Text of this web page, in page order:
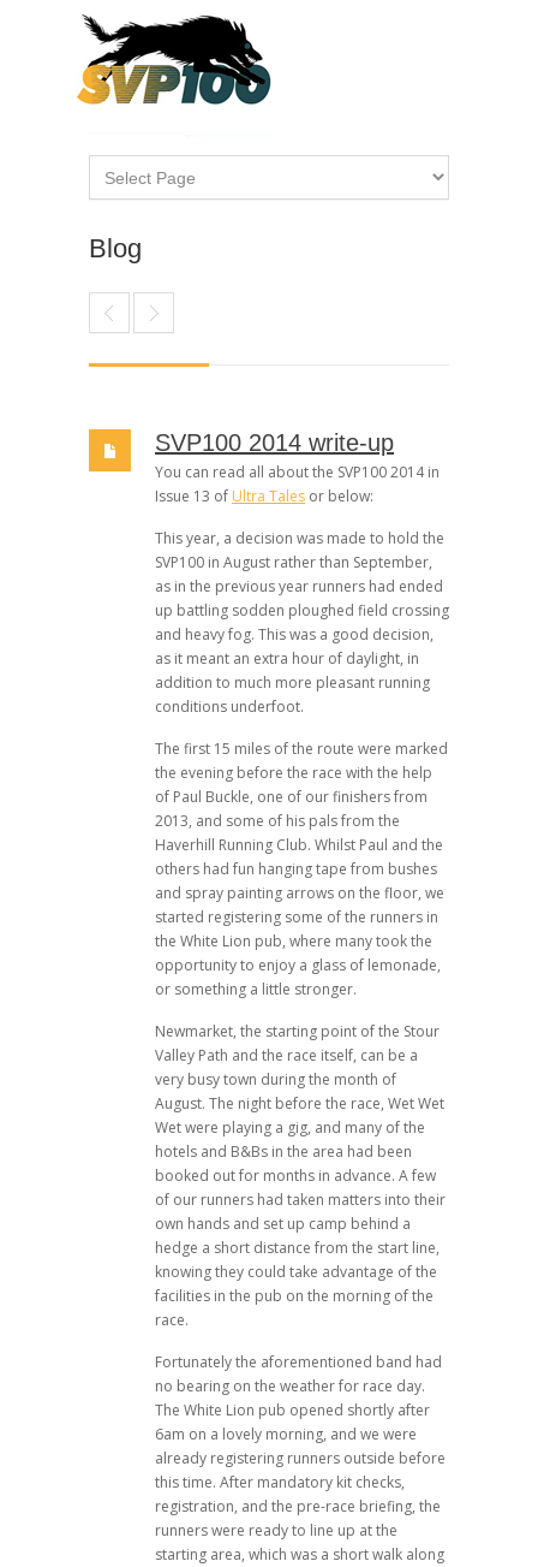
Blog
SVP100 2014 write-up
You can read all about the SVP100 2014 in
Issue 13 of Ultra Tales or below:
This year, a decision was made to hold the
SVP100 in August rather than September,
as in the previous year runners had ended
up battling sodden ploughed field crossing
and heavy fog. This was a good decision,
as it meant an extra hour of daylight, in
addition to much more pleasant running
conditions underfoot.
The first 15 miles of the route were marked
the evening before the race with the help
of Paul Buckle, one of our finishers from
2013, and some of his pals from the
Haverhill Running Club. Whilst Paul and the
others had fun hanging tape from bushes
and spray painting arrows on the floor, we
started registering some of the runners in
the White Lion pub, where many took the
opportunity to enjoy a glass of lemonade,
or something a little stronger.
Newmarket, the starting point of the Stour
Valley Path and the race itself, can be a
very busy town during the month of
August. The night before the race, Wet Wet
Wet were playing a gig, and many of the
hotels and B&Bs in the area had been
booked out for months in advance. A few
of our runners had taken matters into their
own hands and set up camp behind a
hedge a short distance from the start line,
knowing they could take advantage of the
facilities in the pub on the morning of the
race.
Fortunately the aforementioned band had
no bearing on the weather for race day.
The White Lion pub opened shortly after
6am on a lovely morning, and we were
already registering runners outside before
this time. After mandatory kit checks,
registration, and the pre-race briefing, the
runners were ready to line up at the
starting area, which was a short walk along